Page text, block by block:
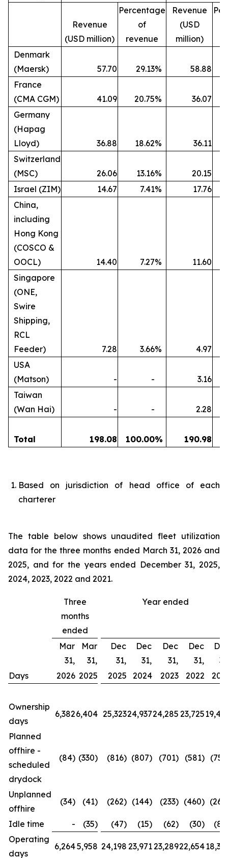
Revenue
(USD million)
Percentage
of
revenue
Revenue
(USD
million)
Denmark
(Maersk)
57.70 29.13%
58.88
France
(CMA CGM)
41.09 20.75%
36.07
Germany
(Hapag
Lloyd)
36.88 18.62%
36.11
Switzerland
(MSC)
26.06 13.16%
20.15
Israel (ZIM)
14.67 7.41%
17.76
China,
including
Hong Kong
(COSCO &
OOCL)
14.40 7.27%
11.60
Singapore
(ONE,
Swire
Shipping,
RCL
Feeder)
7.28 3.66%
4.97
USA
(Matson)
- -
3.16
Taiwan
(Wan Hai)
- - 2.28
Total 198.08 100.00% 190.98
Based on jurisdiction of head office of each
charterer
The table below shows unaudited fleet utilization
data for the three months ended March 31, 2026 and
2025, and for the years ended December 31, 2025,
2024, 2023, 2022 and 2021.
Three
months
ended
Year ended
Mar
31,
Mar
31,
Dec
31,
Dec
31,
Dec
31,
Dec
31,
Days
2026 2025 2025 2024 2023 2022
Ownership
days
6,3826,404 25,32324,93724,285 23,725
Planned
offhire -
scheduled
drydock
(84) (330) (816) (807) (701) (581)
Unplanned
offhire
(34) (41) (262) (144) (233) (460)
Idle time - (35) (47) (15) (62) (30)
Operating
days
6,2645,958 24,198 23,97123,28922,654